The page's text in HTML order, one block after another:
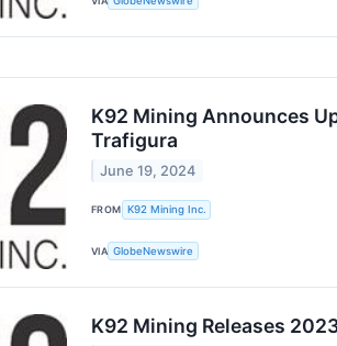
K92 Mining Announces
Trafigura
June 19, 2024
FROM K92 Mining Inc.
VIA GlobeNewswire
K92 Mining Releases